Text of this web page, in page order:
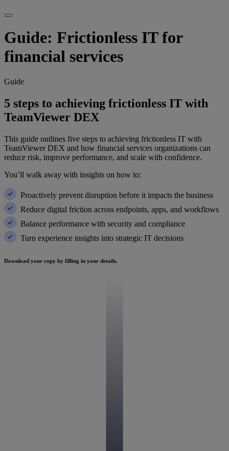
Guide: Frictionless IT for
financial services
Guide
5 steps to achieving frictionless IT with
TeamViewer DEX
This guide outlines five steps to achieving frictionless IT with
TeamViewer DEX and how financial services organizations can
reduce risk, improve performance, and scale with confidence.
You’ll walk away with insights on how to:
Proactively prevent disruption before it impacts the business
Reduce digital friction across endpoints, apps, and workflows
Balance performance with security and compliance
Turn experience insights into strategic IT decisions
Download your copy by filling in your details.